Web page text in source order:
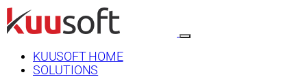
KUUSOFT HOME
SOLUTIONS